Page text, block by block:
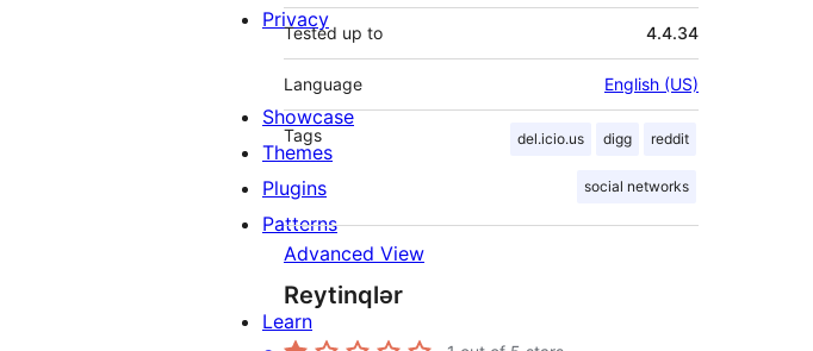
Tested up to 4.4.34
Language English (US)
Tags del.icio.us digg reddit
social networks
Advanced View
Reytinqlər
Privacy
Showcase
Themes
Plugins
Patterns
Learn